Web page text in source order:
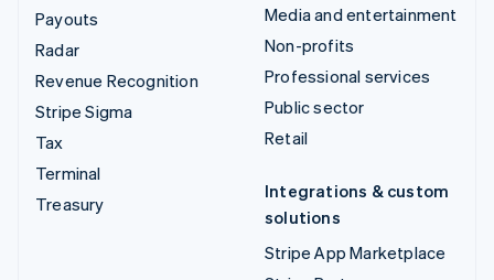
Payouts
Radar
Revenue Recognition
Stripe Sigma
Tax
Terminal
Treasury
Media and entertainment
Non-profits
Professional services
Public sector
Retail
Integrations & custom
solutions
Stripe App Marketplace